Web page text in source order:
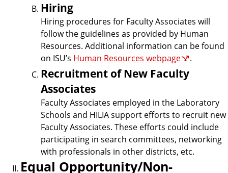
Hiring
Hiring procedures for Faculty Associates will
follow the guidelines as provided by Human
Resources. Additional information can be found
on ISU’s Human Resources webpage .
Recruitment of New Faculty
Associates
Faculty Associates employed in the Laboratory
Schools and HILIA support efforts to recruit new
Faculty Associates. These efforts could include
participating in search committees, networking
with professionals in other districts, etc.
Equal Opportunity/Non-